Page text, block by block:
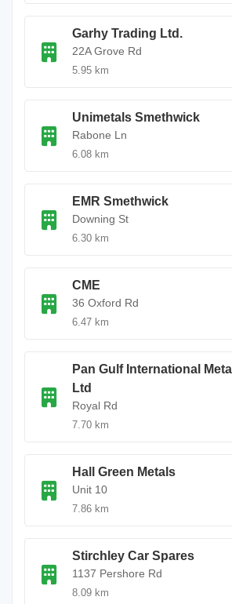
Garhy Trading Ltd.
22A Grove Rd
5.95 km
Unimetals Smethwick
Rabone Ln
6.08 km
EMR Smethwick
Downing St
6.30 km
CME
36 Oxford Rd
6.47 km
Pan Gulf International
Ltd
Royal Rd
7.70 km
Hall Green Metals
Unit 10
7.86 km
Stirchley Car Spares
1137 Pershore Rd
8.09 km